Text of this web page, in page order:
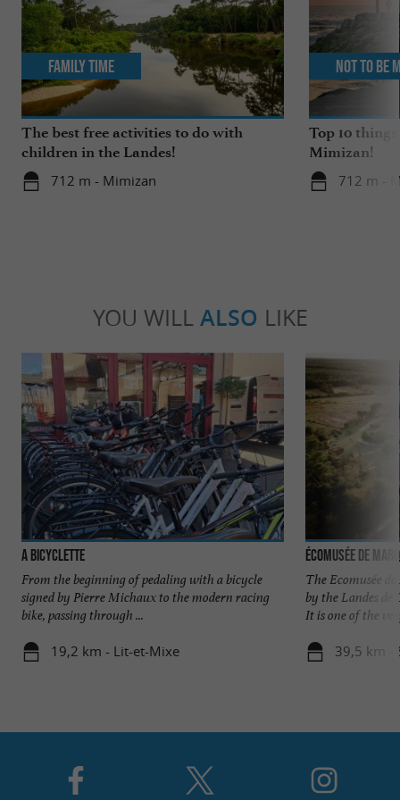
The best free activities to do with
children in the Landes!
712 m - Mimizan
Family Time
Top 10
Mimizan!
712 m -
Not to be
YOU WILL ALSO LIKE
A Bicyclette
From the beginning of pedaling with a bicycle
signed by Pierre Michaux to the modern racing
bike, passing through ...
19,2 km - Lit-et-Mixe
Écomusée de
The Ecomusée
by the Landes de
It is one of the
39,5 km -